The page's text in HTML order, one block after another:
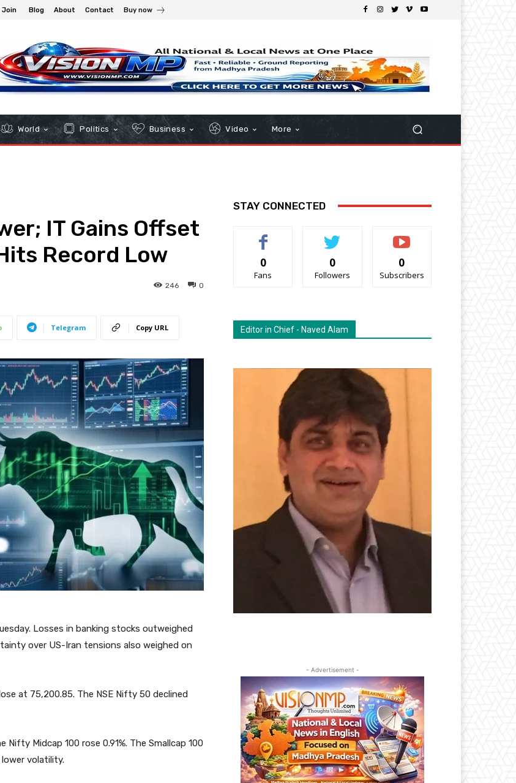
Join Blog About Contact Buy now
World Politics Business Video More
IT Gains Offset
Record Low
0
246
Telegram Copy URL
Losses in banking stocks outweighed
over US-Iran tensions also weighed on
at 75,200.85. The NSE Nifty 50 declined
Midcap 100 rose 0.91%. The Smallcap 100
lower volatility.
STAY CONNECTED
0
Fans
0
Followers
0
Subscribers
Editor in Chief - Naved Alam
- Advertisement -